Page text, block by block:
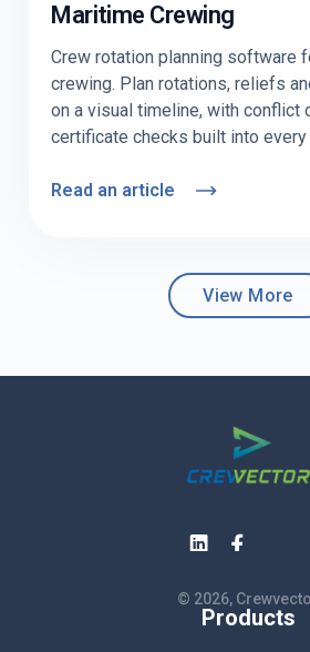
Maritime Crewing
Crew rotation planning software
crewing. Plan rotations, reliefs
on a visual timeline, with conflict
certificate checks built into every
Read an article
View More
© 2026,
Products